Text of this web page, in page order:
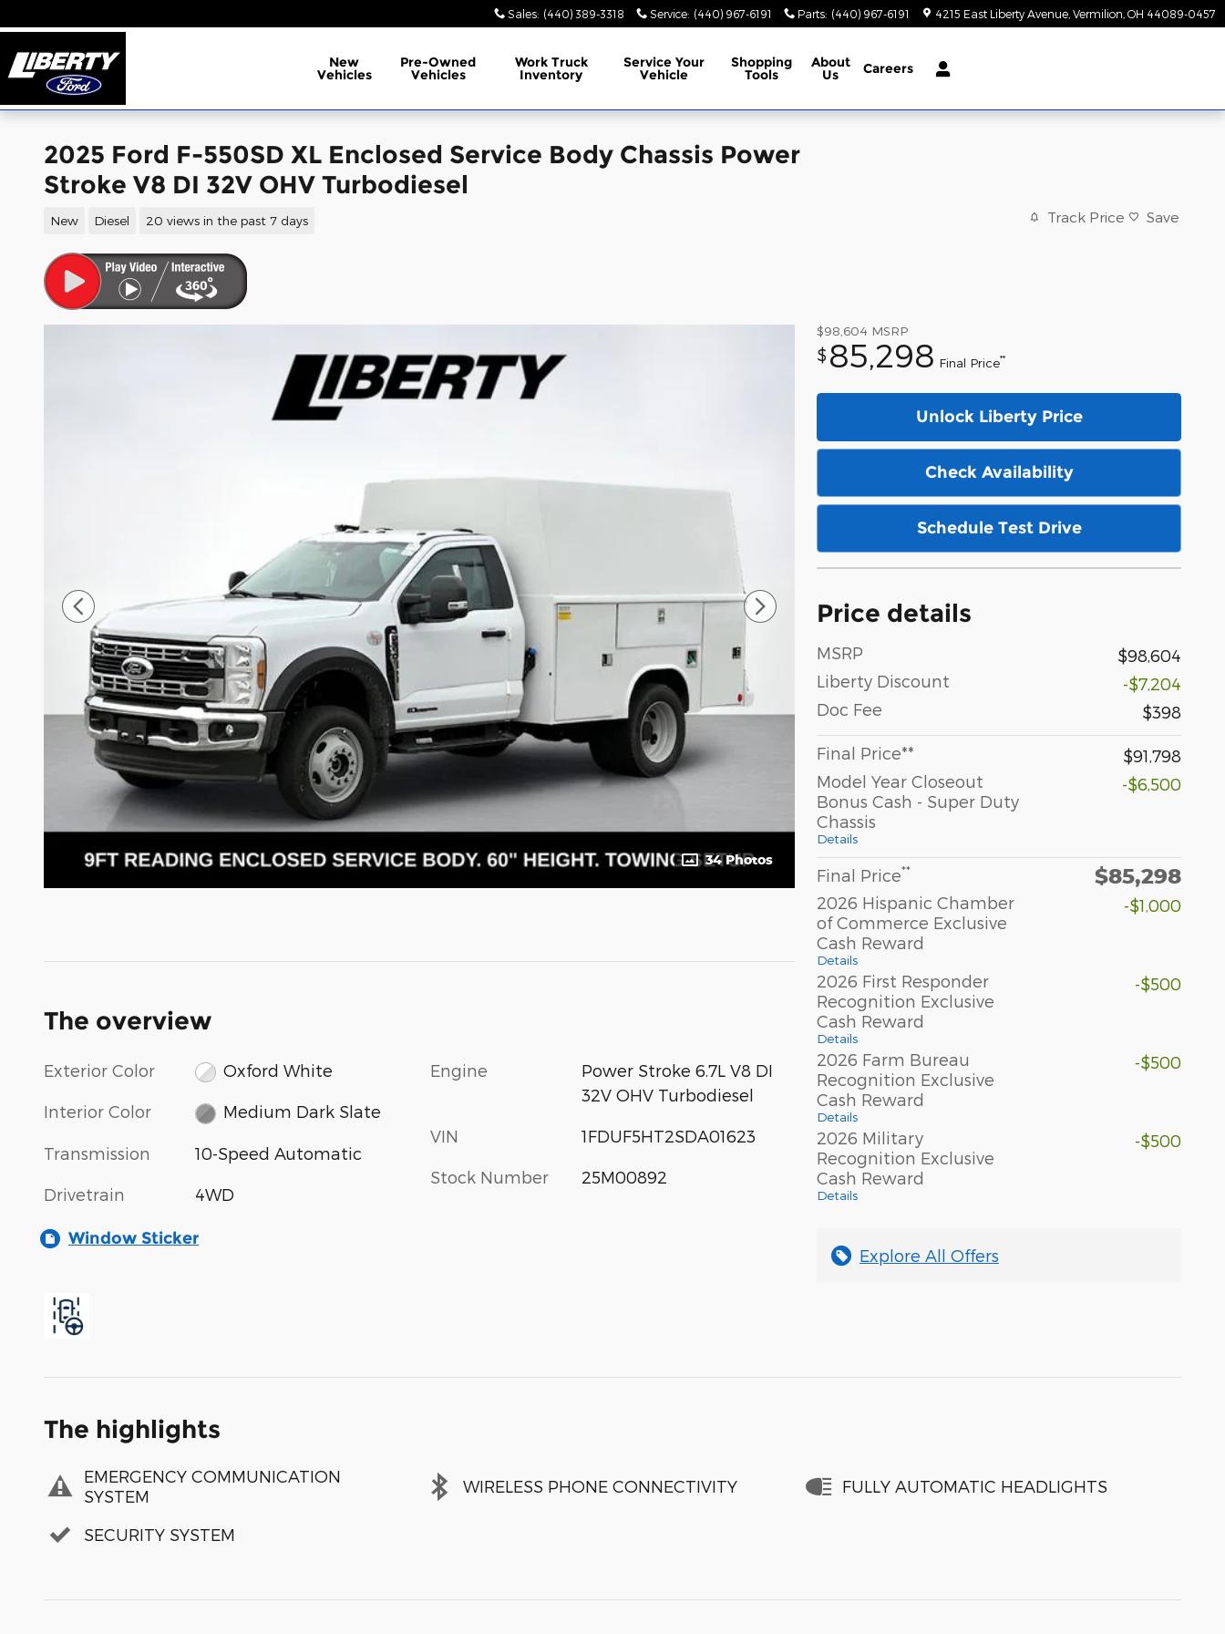
Sales: (440) 389-3318 Service: (440) 967-6191 Parts: (440) 967-6191 4215 East Liberty Avenue Vermilion OH 44089-0457
New
Vehicles
Pre-Owned
Vehicles
Work Truck
Inventory
ServiceYour
Vehicle
Shopping
Tools
About
Us Careers
2025 Ford F-550SD XL Enclosed Service Body Chassis Power
Stroke V8 DI 32V OHV Turbodiesel
New Diesel 20 views in the past 7 days Track Price Save
34 Photos
$98,604 MSRP
$ 85,298 Final Price**
Unlock Liberty Price
Check Availability
Schedule Test Drive
Price details
MSRP
$98,604
Liberty Discount
-$7,204
Doc Fee
$398
Final Price**
$91,798
Model Year Closeout
Bonus Cash - Super Duty
Chassis
Details
-$6,500
Final Price** $85,298
2026 Hispanic Chamber
of Commerce Exclusive
Cash Reward
Details
-$1,000
2026 First Responder
Recognition Exclusive
Cash Reward
Details
-$500
2026 Farm Bureau
Recognition Exclusive
Cash Reward
Details
-$500
2026 Military
Recognition Exclusive
Cash Reward
Details
-$500
Explore All Offers
The overview
Exterior Color Oxford White
Interior Color Medium Dark Slate
Transmission 10-Speed Automatic
Drivetrain 4WD
Engine
Power Stroke 6.7L V8 DI
32V OHV Turbodiesel
VIN 1FDUF5HT2SDA01623
Stock Number 25M00892
Window Sticker
The highlights
EMERGENCY COMMUNICATION
SYSTEM
WIRELESS PHONE CONNECTIVITY FULLY AUTOMATIC HEADLIGHTS
SECURITY SYSTEM